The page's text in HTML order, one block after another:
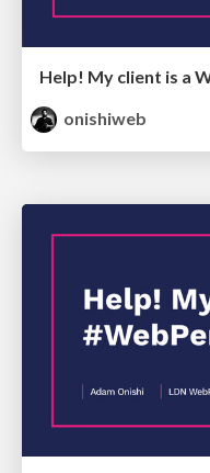
Help! My client is a
onishiweb